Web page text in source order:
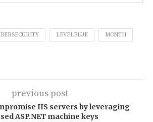
LEVELBLUE MONTH
previous post
IIS servers by leveraging
ASP.NET machine keys